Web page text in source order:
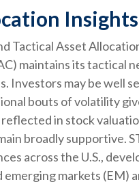
Insights
Tactical Asset
maintains its tactical
Investors may be well
bouts of volatility
reflected in stock
broadly supportive.
across the U.S.,
markets (EM)